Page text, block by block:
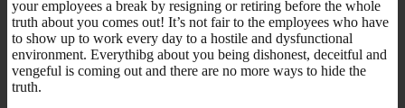
your employees a break by resigning or retiring before the whole
truth about you comes out! It’s not fair to the employees who have
to show up to work every day to a hostile and dysfunctional
environment. Everythibg about you being dishonest, deceitful and
vengeful is coming out and there are no more ways to hide the
truth.